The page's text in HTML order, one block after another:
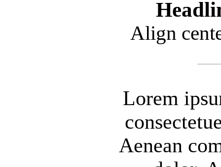
Align
Lorem
Aenean